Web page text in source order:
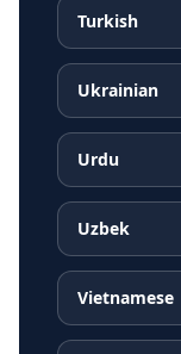
Turkish
Ukrainian
Urdu
Uzbek
Vietnamese